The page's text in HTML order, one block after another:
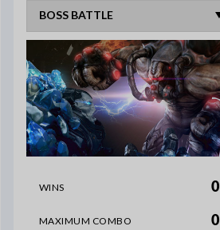
WINS 0
MAXIMUM COMBO 0